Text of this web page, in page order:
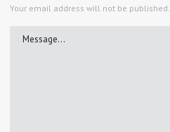
Your email address will not be published.